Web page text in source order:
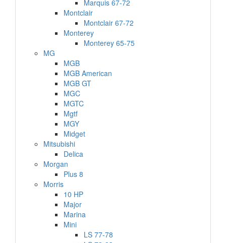
Marquis 67-72
Montclair
Montclair 67-72
Monterey
Monterey 65-75
MG
MGB
MGB American
MGB GT
MGC
MGTC
Mgtf
MGY
Midget
Mitsubishi
Delica
Morgan
Plus 8
Morris
10 HP
Major
Marina
Mini
LS 77-78